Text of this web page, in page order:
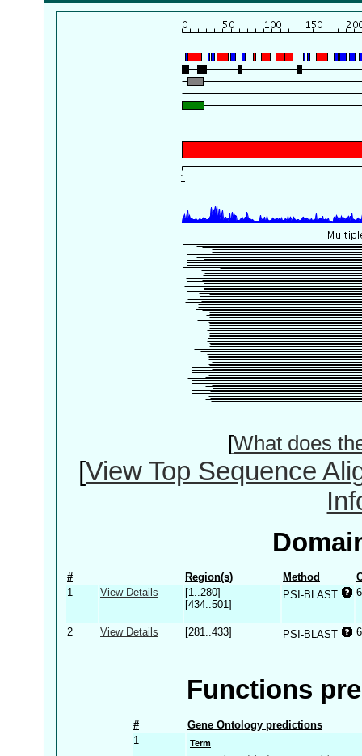
[What does
[View Top Sequence
# Region(s) Method
1
View Details
[1..280]
[434..501]
PSI-BLAST
2 View Details [281..433] PSI-BLAST
Functions
#
Gene Ontology predictions
1
Term